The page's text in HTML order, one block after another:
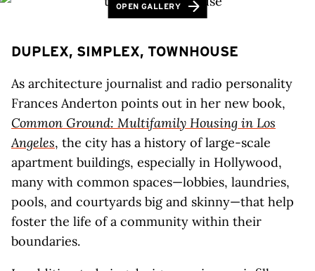
OPEN GALLERY
DUPLEX, SIMPLEX, TOWNHOUSE
As architecture journalist and radio personality
Frances Anderton points out in her new book,
Common Ground: Multifamily Housing in Los
Angeles, the city has a history of large-scale
apartment buildings, especially in Hollywood,
many with common spaces—lobbies, laundries,
pools, and courtyards big and skinny—that help
foster the life of a community within their
boundaries.